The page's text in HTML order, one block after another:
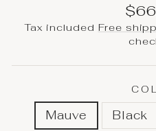
price
Sale
price
Tax included Free
Mauve Black